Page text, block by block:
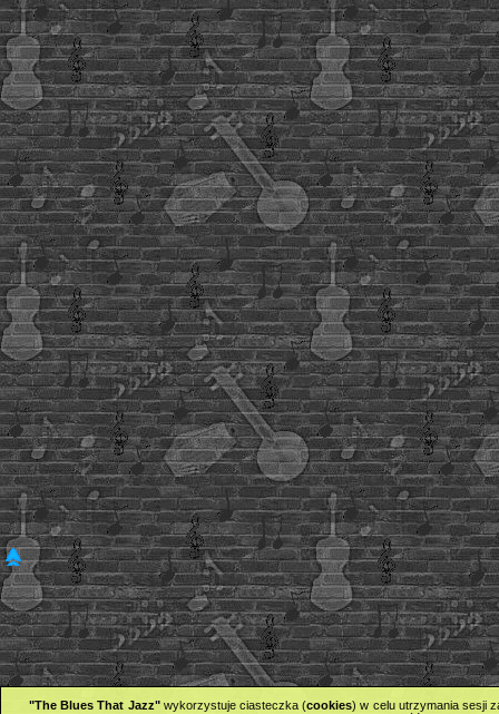
"The Blues That Jazz"wykorzystuje ciasteczka (cookies) w celu utrzymania sesji